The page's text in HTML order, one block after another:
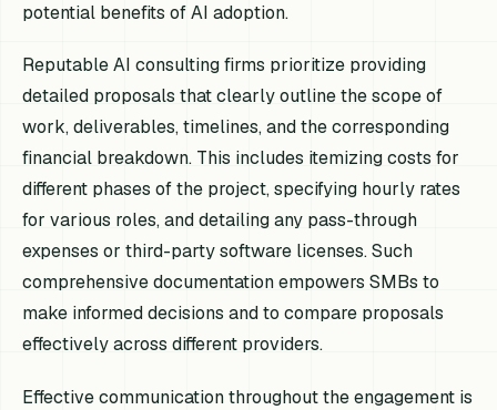
potential benefits of AI adoption.
Reputable AI consulting firms prioritize providing
detailed proposals that clearly outline the scope of
work, deliverables, timelines, and the corresponding
financial breakdown. This includes itemizing costs for
different phases of the project, specifying hourly rates
for various roles, and detailing any pass-through
expenses or third-party software licenses. Such
comprehensive documentation empowers SMBs to
make informed decisions and to compare proposals
effectively across different providers.
Effective communication throughout the engagement is